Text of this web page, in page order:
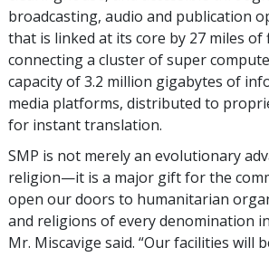
broadcasting, audio and publication
that is linked at its core by 27 miles of
connecting a cluster of super
capacity of 3.2 million gigabytes of
media platforms, distributed to
for instant translation.
SMP is not merely an evolutionary
religion—it is a major gift for the
open our doors to humanitarian
and religions of every denomination
Mr. Miscavige said. “Our facilities will